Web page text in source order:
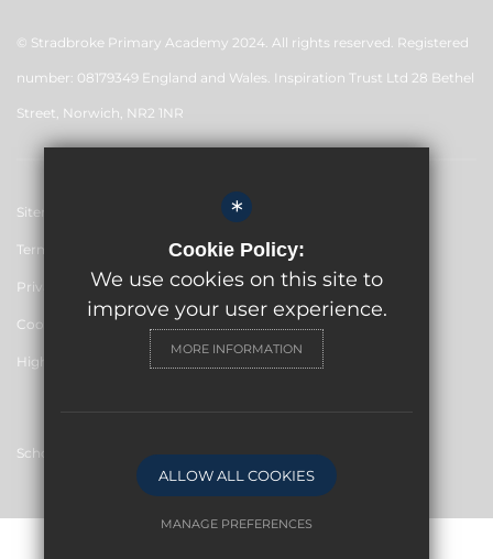
© Stradbroke Primary Academy 2024. All rights reserved. Registered
number: 08179349 England and Wales. Inspiration Trust Ltd 28 Bethel
Street, Norwich, NR2 1NR
Sitemap
Terms of Use
Privacy Policy
Cookie Usage
High Visibility Version
School website by
*
Cookie Policy:
We use cookies on this site to
improve your user experience.
MORE INFORMATION
ALLOW ALL COOKIES
MANAGE PREFERENCES